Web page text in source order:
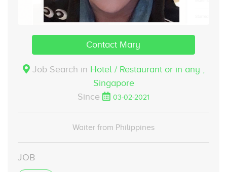
Contact Mary
Job Search in Hotel / Restaurant or in any ,
Singapore
Since
03-02-2021
Waiter from Philippines
JOB